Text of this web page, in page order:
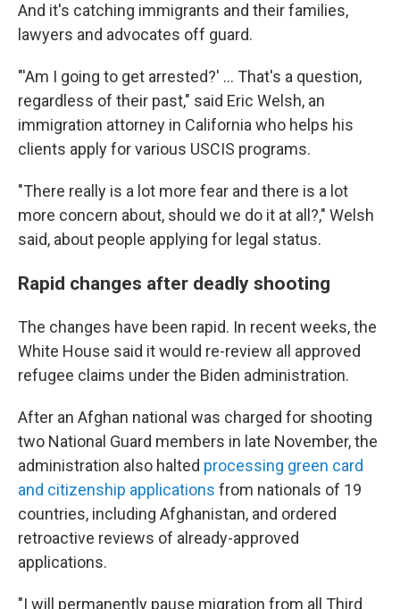
And it's catching immigrants and their families,
lawyers and advocates off guard.
"'Am I going to get arrested?' … That's a question,
regardless of their past," said Eric Welsh, an
immigration attorney in California who helps his
clients apply for various USCIS programs.
"There really is a lot more fear and there is a lot
more concern about, should we do it at all?," Welsh
said, about people applying for legal status.
Rapid changes after deadly shooting
The changes have been rapid. In recent weeks, the
White House said it would re-review all approved
refugee claims under the Biden administration.
After an Afghan national was charged for shooting
two National Guard members in late November, the
administration also halted processing green card
and citizenship applications from nationals of 19
countries, including Afghanistan, and ordered
retroactive reviews of already-approved
applications.
"I will permanently pause migration from all Third